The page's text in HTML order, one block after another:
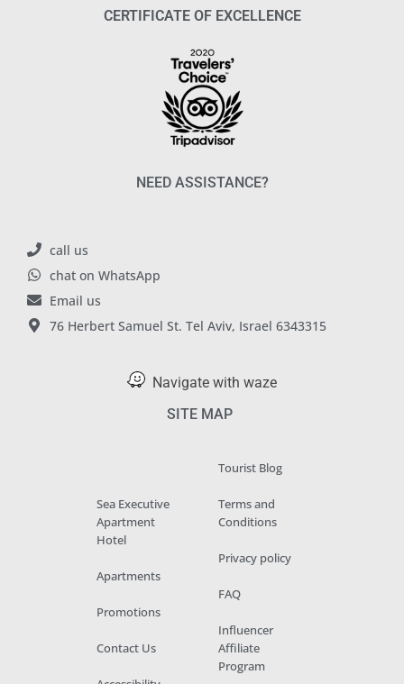
CERTIFICATE OF EXCELLENCE
NEED ASSISTANCE?
call us
chat on WhatsApp
Email us
76 Herbert Samuel St. Tel Aviv, Israel 6343315
Navigate with waze
SITE MAP
Sea Executive
Apartment
Hotel
Apartments
Promotions
Contact Us
Tourist Blog
Terms and
Conditions
Privacy policy
FAQ
Influencer
Affiliate
Program